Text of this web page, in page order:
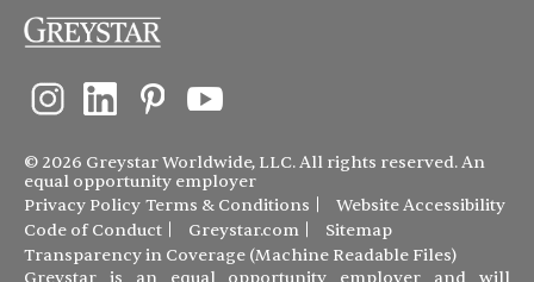
© 2026 Greystar Worldwide, LLC. All rights reserved. An
equal opportunity employer
Privacy Policy Terms & Conditions
Website Accessibility
Code of Conduct
Greystar.com
Sitemap
Transparency in Coverage (Machine Readable Files)
Greystar is an equal opportunity employer and will